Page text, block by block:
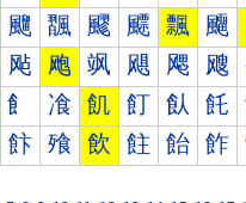
飀 飁 飂 飃 飄 飅
飐 飑 飒 飓 飔 飕
飠 飡 飢 飣 飤 飥
飰 飱 飲 飳 飴 飵